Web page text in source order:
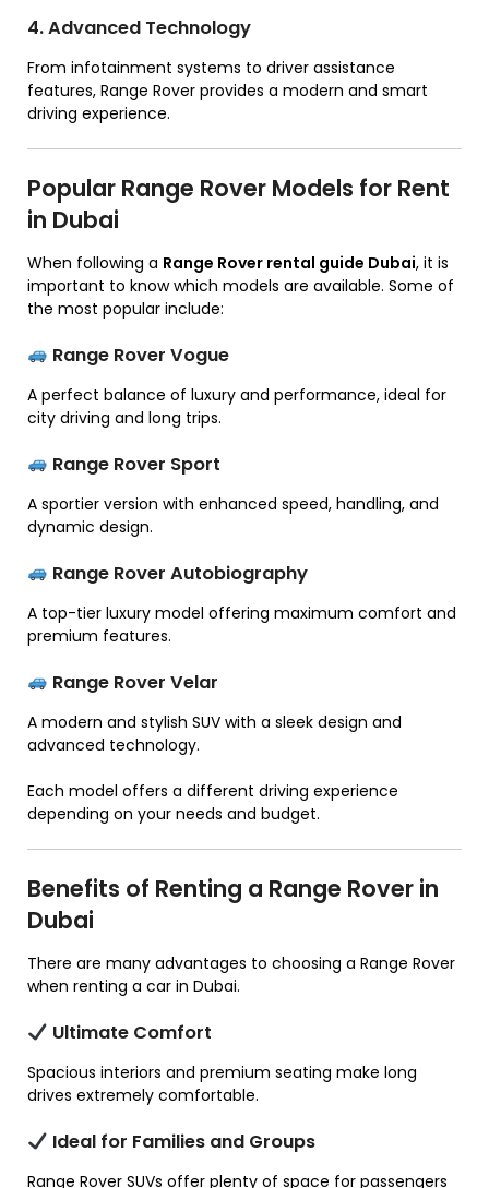
4. Advanced Technology
From infotainment systems to driver assistance
features, Range Rover provides a modern and smart
driving experience.
Popular Range Rover Models for Rent
in Dubai
When following a Range Rover rental guide Dubai, it is
important to know which models are available. Some of
the most popular include:
Range Rover Vogue
A perfect balance of luxury and performance, ideal for
city driving and long trips.
Range Rover Sport
A sportier version with enhanced speed, handling, and
dynamic design.
Range Rover Autobiography
A top-tier luxury model offering maximum comfort and
premium features.
Range Rover Velar
A modern and stylish SUV with a sleek design and
advanced technology.
Each model offers a different driving experience
depending on your needs and budget.
Benefits of Renting a Range Rover in
Dubai
There are many advantages to choosing a Range Rover
when renting a car in Dubai.
Ultimate Comfort
Spacious interiors and premium seating make long
drives extremely comfortable.
Ideal for Families and Groups
Range Rover SUVs offer plenty of space for passengers